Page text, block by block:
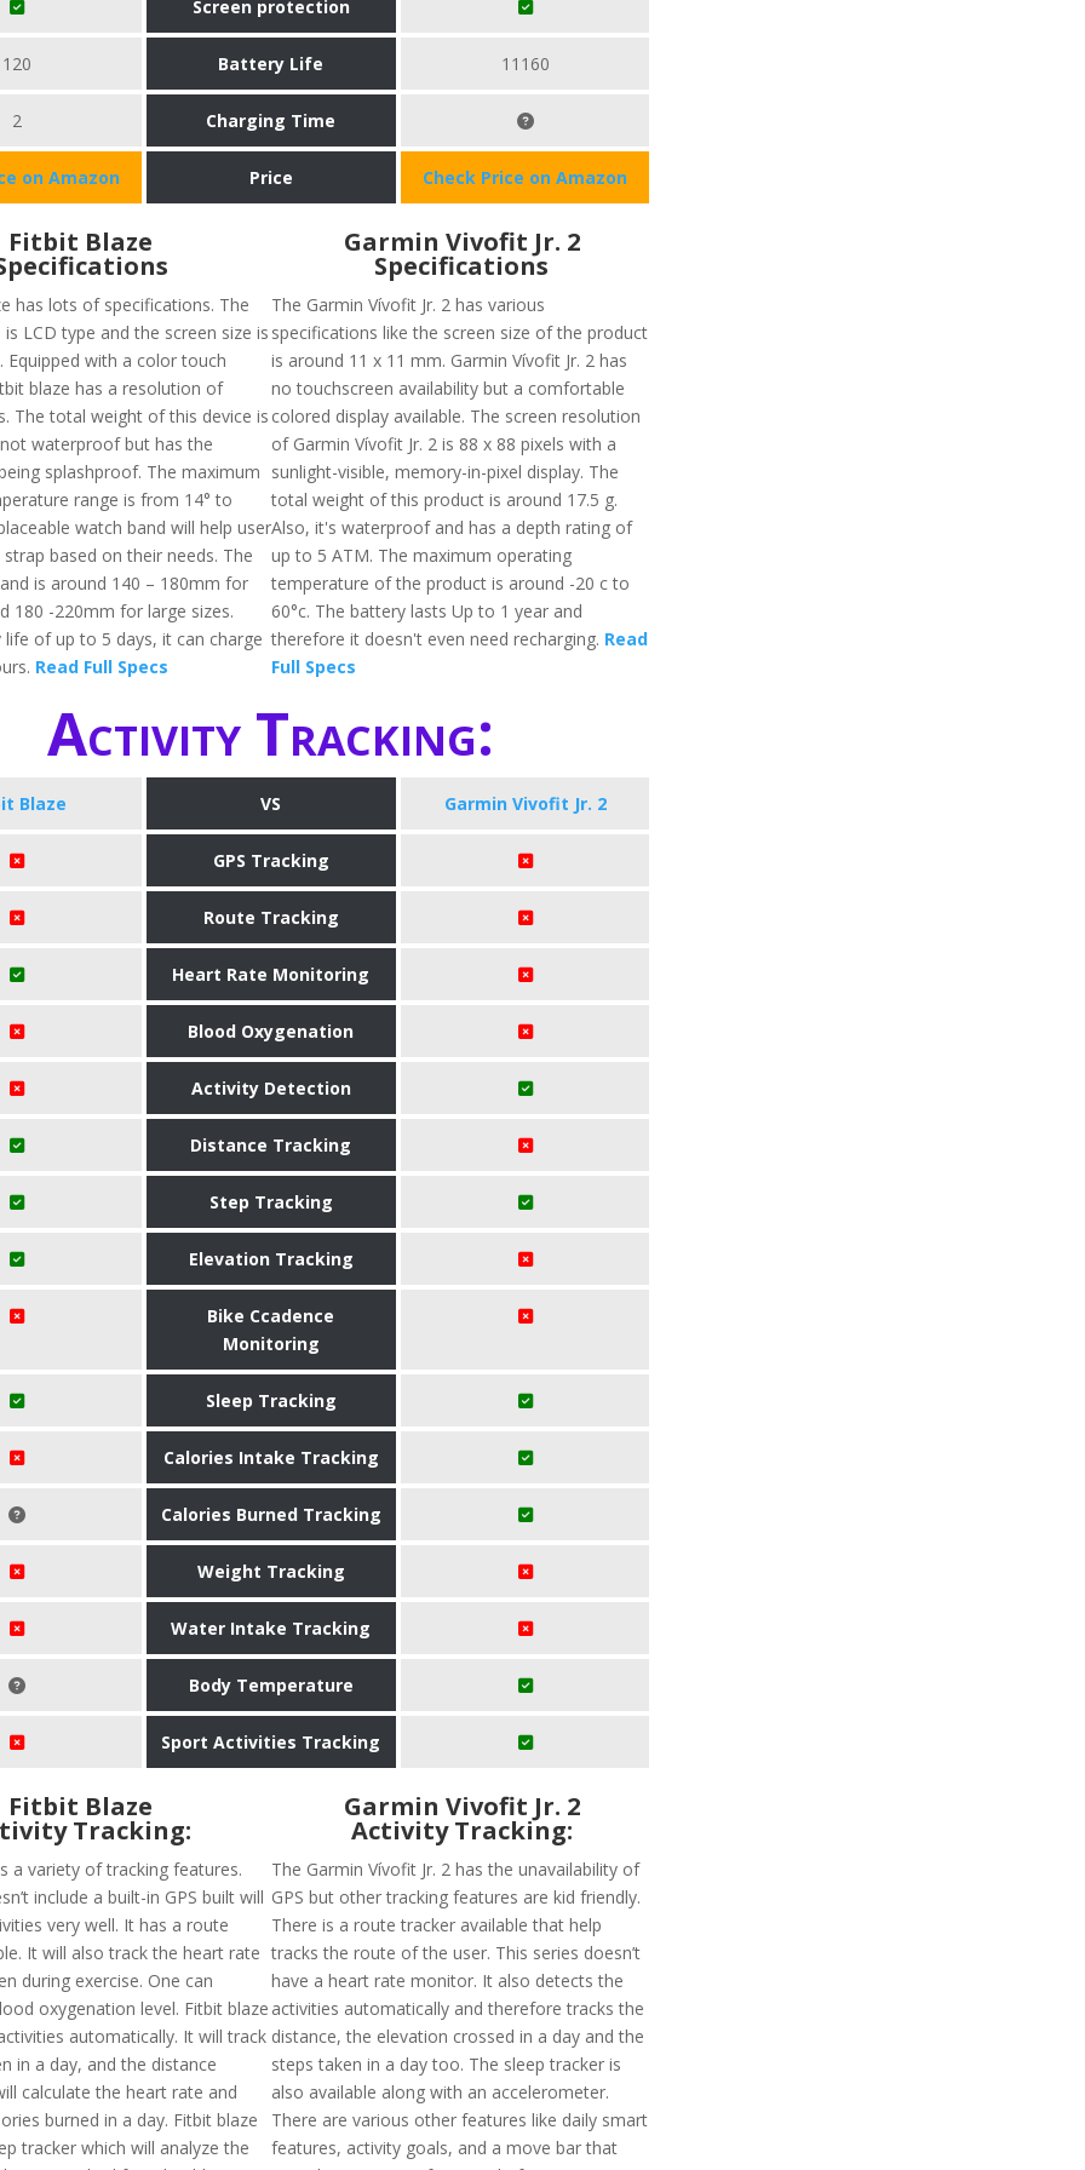
Screen protection
120 Battery Life 11160
2 Charging Time
on Amazon Price Check Price on Amazon
Fitbit Blaze
has lots of specifications. The
LCD type and the screen size is
Equipped with a color touch
blaze has a resolution of
The total weight of this device is
not waterproof but has the
splashproof. The maximum
range is from 14° to
watch band will help user
based on their needs. The
is around 140 – 180mm for
180 -220mm for large sizes.
of up to 5 days, it can charge
Read Full Specs
Garmin Vivofit Jr. 2
Specifications
The Garmin Vívofit Jr. 2 has various
specifications like the screen size of the product
is around 11 x 11 mm. Garmin Vívofit Jr. 2 has
no touchscreen availability but a comfortable
colored display available. The screen resolution
of Garmin Vívofit Jr. 2 is 88 x 88 pixels with a
sunlight-visible, memory-in-pixel display. The
total weight of this product is around 17.5 g.
Also, it's waterproof and has a depth rating of
up to 5 ATM. The maximum operating
temperature of the product is around -20 c to
60°c. The battery lasts Up to 1 year and
therefore it doesn't even need recharging. Read
Full Specs
Activity Tracking:
Blaze VS Garmin Vivofit Jr. 2
GPS Tracking
Route Tracking
Heart Rate Monitoring
Blood Oxygenation
Activity Detection
Distance Tracking
Step Tracking
Elevation Tracking
Bike Ccadence
Monitoring
Sleep Tracking
Calories Intake Tracking
Calories Burned Tracking
Weight Tracking
Water Intake Tracking
Body Temperature
Sport Activities Tracking
Fitbit Blaze
Tracking:
a variety of tracking features.
include a built-in GPS built will
very well. It has a route
It will also track the heart rate
during exercise. One can
oxygenation level. Fitbit blaze
automatically. It will track
in a day, and the distance
calculate the heart rate and
burned in a day. Fitbit blaze
tracker which will analyze the
Garmin Vivofit Jr. 2
Activity Tracking:
The Garmin Vívofit Jr. 2 has the unavailability of
GPS but other tracking features are kid friendly.
There is a route tracker available that help
tracks the route of the user. This series doesn’t
have a heart rate monitor. It also detects the
activities automatically and therefore tracks the
distance, the elevation crossed in a day and the
steps taken in a day too. The sleep tracker is
also available along with an accelerometer.
There are various other features like daily smart
features, activity goals, and a move bar that